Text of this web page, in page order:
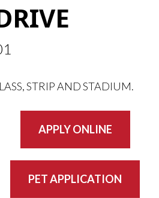
STRIP AND STADIUM.
APPLY ONLINE
PET APPLICATION